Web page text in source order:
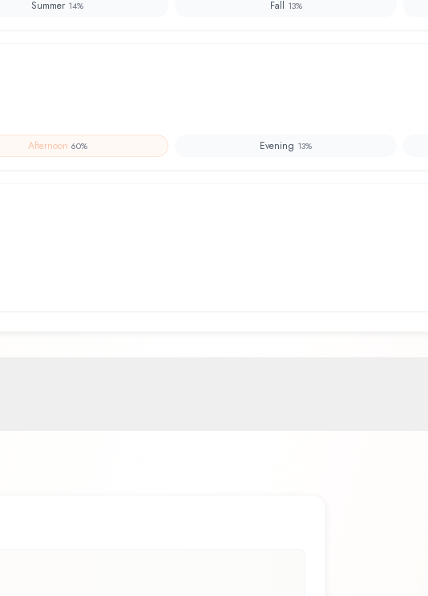
Summer 14% Fall 13%
Afternoon 60% Evening 13%